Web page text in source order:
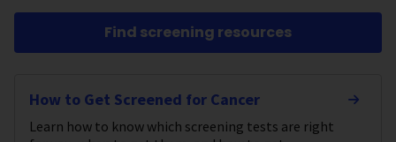
Find screening resources
How to Get Screened for Cancer
Learn how to know which screening tests are right